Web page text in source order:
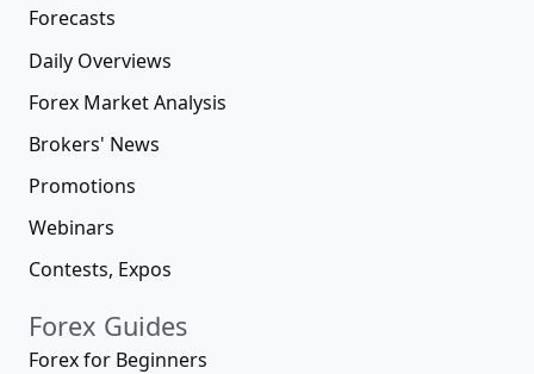
Forecasts
Daily Overviews
Forex Market Analysis
Brokers' News
Promotions
Webinars
Contests, Expos
Forex Guides
Forex for Beginners